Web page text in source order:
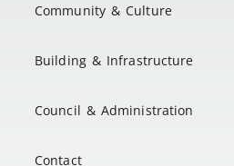
Community & Culture
Building & Infrastructure
Council & Administration
Contact